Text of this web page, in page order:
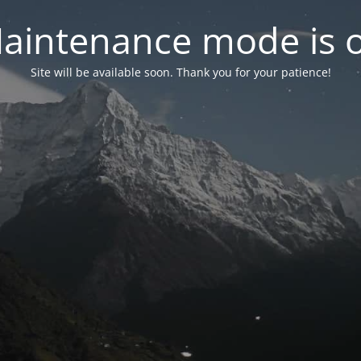
mode is
Site will be available soon. Thank you for your patience!